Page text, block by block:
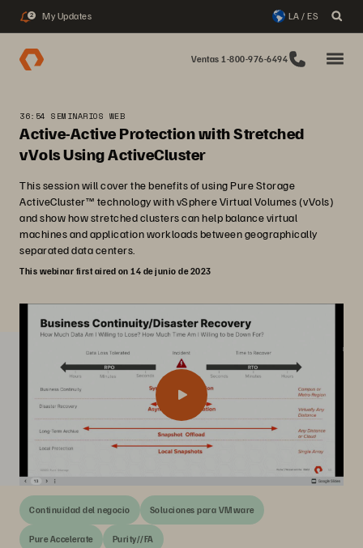
2 My Updates LA / ES
Ventas 1-800-976-6494
36:54 SEMINARIOS WEB
Active-Active Protection with Stretched
vVols Using ActiveCluster
This session will cover the benefits of using Pure Storage
ActiveCluster™ technology with vSphere Virtual Volumes (vVols)
and show how stretched clusters can help balance virtual
machines and application workloads between geographically
separated data centers.
This webinar first aired on 14 de junio de 2023
Continuidad del negocio Soluciones para VMware
Pure Accelerate Purity//FA